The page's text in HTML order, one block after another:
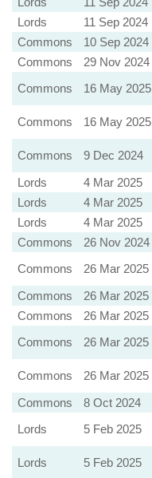
Lords
11 Sep 2024
Commons
10 Sep 2024
Commons
29 Nov 2024
Commons
16 May 2025
Commons
16 May 2025
Commons
9 Dec 2024
Lords
4 Mar 2025
Lords
4 Mar 2025
Lords
4 Mar 2025
Commons
26 Nov 2024
Commons
26 Mar 2025
Commons
26 Mar 2025
Commons
26 Mar 2025
Commons
26 Mar 2025
Commons
26 Mar 2025
Commons
8 Oct 2024
Lords
5 Feb 2025
Lords
5 Feb 2025